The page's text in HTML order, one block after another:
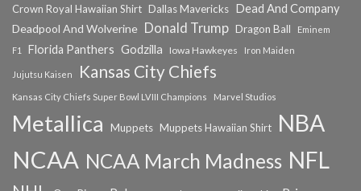
Crown Royal Hawaiian Shirt Dallas Mavericks Dead And Company
Deadpool And Wolverine Donald Trump Dragon Ball
Eminem
F1
Florida Panthers Godzilla Iowa Hawkeyes Iron Maiden
Jujutsu Kaisen Kansas City Chiefs
Kansas City Chiefs Super Bowl LVIII Champions Marvel Studios
Metallica Muppets Muppets Hawaiian Shirt NBA
NCAA NCAA March Madness NFL